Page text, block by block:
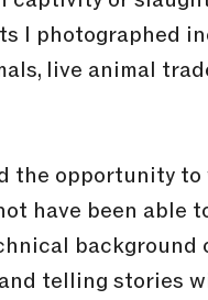
I photographed
live animal
the opportunity
have been able
telling stories